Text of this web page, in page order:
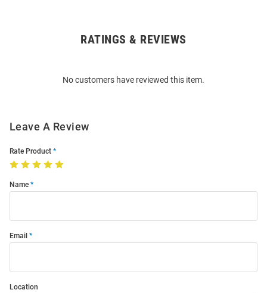
RATINGS & REVIEWS
No customers have reviewed this item.
Leave A Review
Rate Product
Name
Email
Location